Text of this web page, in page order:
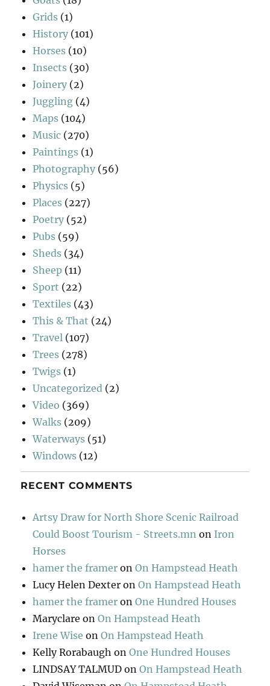
Grids (1)
History (101)
Horses (10)
Insects (30)
Joinery (2)
Juggling (4)
Maps (104)
Music (270)
Paintings (1)
Photography (56)
Physics (5)
Places (227)
Poetry (52)
Pubs (59)
Sheds (34)
Sheep (11)
Sport (22)
Textiles (43)
This & That (24)
Travel (107)
Trees (278)
Twigs (1)
Uncategorized (2)
Video (369)
Walks (209)
Waterways (51)
Windows (12)
RECENT COMMENTS
Artsy Draw for North Shore Scenic Railroad
Could Boost Tourism - Streets.mn on Iron
Horses
hamer the framer onOn Hampstead Heath
Lucy Helen Dexter onOn Hampstead Heath
hamer the framer onOne Hundred Houses
Maryclare onOn Hampstead Heath
Irene Wise onOn Hampstead Heath
Kelly Rorabaugh onOne Hundred Houses
LINDSAY TALMUD onOn Hampstead Heath